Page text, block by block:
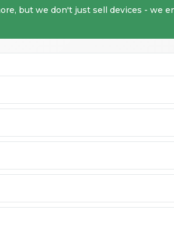
but we don't just sell devices - we